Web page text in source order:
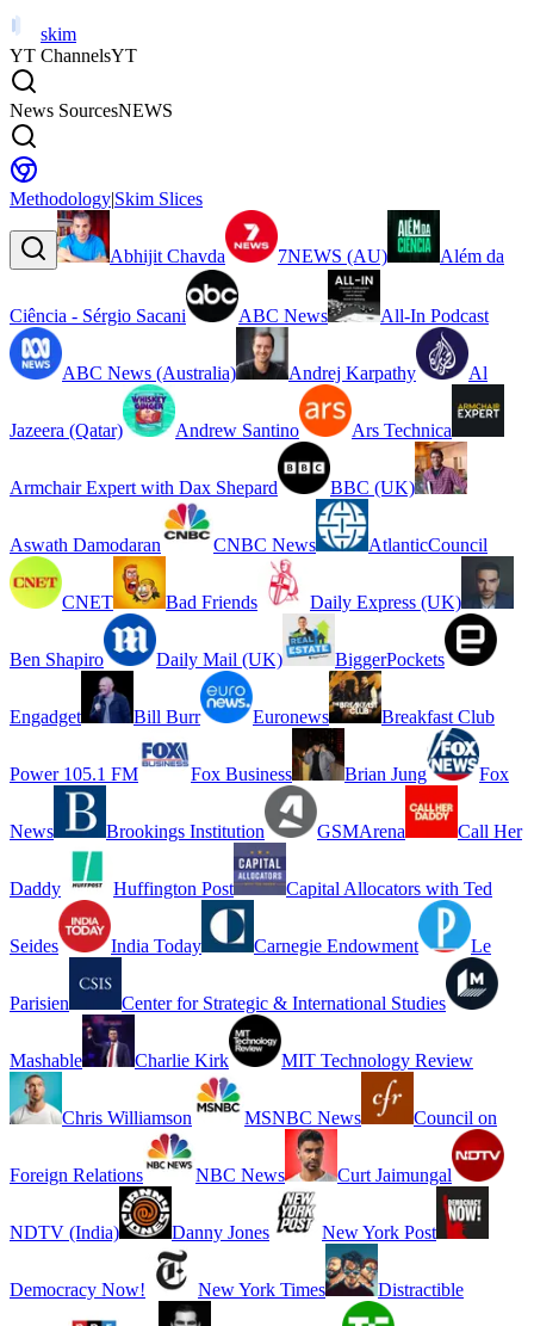
skim
YT ChannelsYT
News SourcesNEWS
Methodology|Skim Slices
Abhijit Chavda 7NEWS (AU) Além da
Ciência - Sérgio Sacani ABC News All-In Podcast
ABC News (Australia) Andrej Karpathy Al
Jazeera (Qatar) Andrew Santino Ars Technica
Armchair Expert with Dax Shepard BBC (UK)
Aswath Damodaran CNBC News AtlanticCouncil
CNET Bad Friends Daily Express (UK)
Ben Shapiro Daily Mail (UK) BiggerPockets
Engadget Bill Burr Euronews Breakfast Club
Power 105.1 FM Fox Business Brian Jung Fox
News Brookings Institution GSMArena Call Her
Daddy Huffington Post Capital Allocators with Ted
Seides India Today Carnegie Endowment Le
Parisien Center for Strategic & International Studies
Mashable Charlie Kirk MIT Technology Review
Chris Williamson MSNBC News Council on
Foreign Relations NBC News Curt Jaimungal
NDTV (India) Danny Jones New York Post
Democracy Now! New York Times Distractible